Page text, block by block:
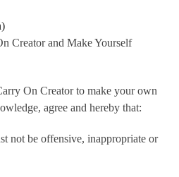
Creator and Make Yourself
On Creator to make your own
agree and hereby that:
not be offensive, inappropriate or